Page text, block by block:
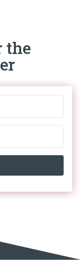
the